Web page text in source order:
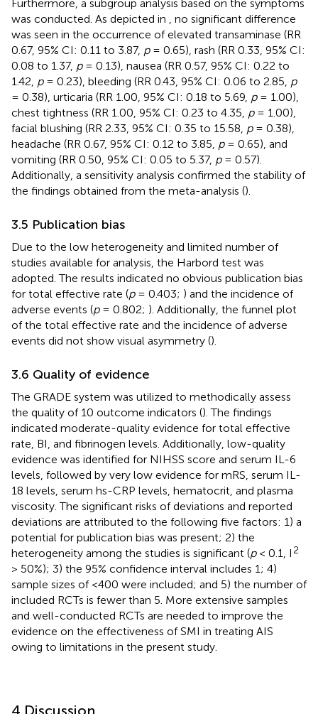
Furthermore, a subgroup analysis based on the symptoms
was conducted. As depicted in
, no significant difference
was seen in the occurrence of elevated transaminase (RR
0.67, 95% CI: 0.11 to 3.87, p= 0.65), rash (RR 0.33, 95% CI:
0.08 to 1.37, p= 0.13), nausea (RR 0.57, 95% CI: 0.22 to
1.42, p= 0.23), bleeding (RR 0.43, 95% CI: 0.06 to 2.85, p
= 0.38), urticaria (RR 1.00, 95% CI: 0.18 to 5.69, p= 1.00),
chest tightness (RR 1.00, 95% CI: 0.23 to 4.35, p= 1.00),
facial blushing (RR 2.33, 95% CI: 0.35 to 15.58, p= 0.38),
headache (RR 0.67, 95% CI: 0.12 to 3.85, p= 0.65), and
vomiting (RR 0.50, 95% CI: 0.05 to 5.37, p= 0.57).
Additionally, a sensitivity analysis confirmed the stability of
the findings obtained from the meta-analysis ().
3.5 Publication bias
Due to the low heterogeneity and limited number of
studies available for analysis, the Harbord test was
adopted. The results indicated no obvious publication bias
for total effective rate (p= 0.403; ) and the incidence of
adverse events (p= 0.802; ). Additionally, the funnel plot
of the total effective rate and the incidence of adverse
events did not show visual asymmetry ().
3.6 Quality of evidence
The GRADE system was utilized to methodically assess
the quality of 10 outcome indicators (). The findings
indicated moderate-quality evidence for total effective
rate, BI, and fibrinogen levels. Additionally, low-quality
evidence was identified for NIHSS score and serum IL-6
levels, followed by very low evidence for mRS, serum IL-
18 levels, serum hs-CRP levels, hematocrit, and plasma
viscosity. The significant risks of deviations and reported
deviations are attributed to the following five factors: 1) a
potential for publication bias was present; 2) the
heterogeneity among the studies is significant (p< 0.1, I 2
> 50%); 3) the 95% confidence interval includes 1; 4)
sample sizes of <400 were included; and 5) the number of
included RCTs is fewer than 5. More extensive samples
and well-conducted RCTs are needed to improve the
evidence on the effectiveness of SMI in treating AIS
owing to limitations in the present study.
4 Discussion